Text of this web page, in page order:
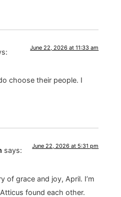
June 22, 2026 at 11:33 am
choose their people. I
says: June 22, 2026 at 5:31 pm
of grace and joy, April. I’m
found each other.